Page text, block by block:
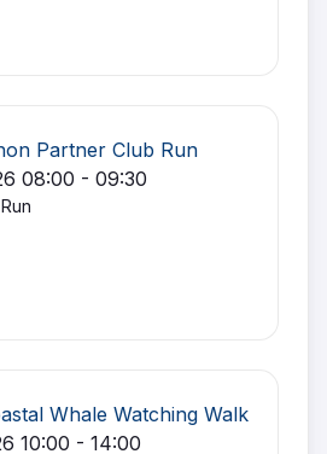
Partner Club Run
08:00 - 09:30
Whale Watching Walk
10:00 - 14:00